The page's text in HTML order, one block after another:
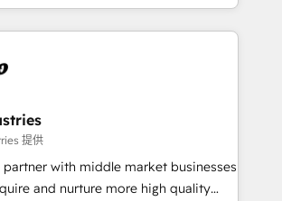
Siloy Group, we unite more than
experts across Europe – ready to
-
of truth - Unlock the full value of your
data, not just implement a
impact with a partner who
strategy and technology
提供
partner with middle market businesses
and nurture more high quality